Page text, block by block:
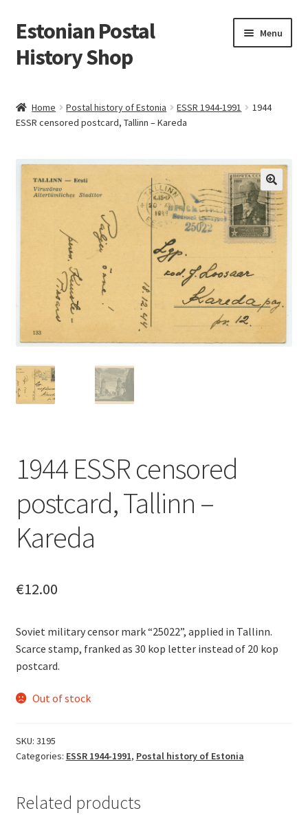
Skip
to
navigation
Skip
to
content
Estonian Postal
History Shop
Menu
Home Postal history of Estonia ESSR 1944-1991
1944
ESSR censored postcard, Tallinn – Kareda
1944 ESSR censored
postcard, Tallinn –
Kareda
€12.00
Soviet military censor mark “25022”, applied in Tallinn.
Scarce stamp, franked as 30 kop letter instead of 20 kop
postcard.
Out of stock
SKU: 3195
Categories: ESSR 1944-1991, Postal history of Estonia
Related products